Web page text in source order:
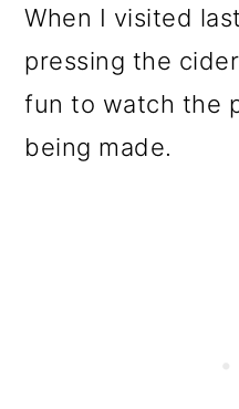
When I visited
pressing the
fun to watch the
being made.